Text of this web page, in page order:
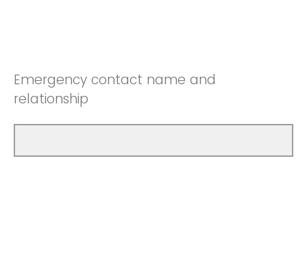
Emergency contact name and
relationship